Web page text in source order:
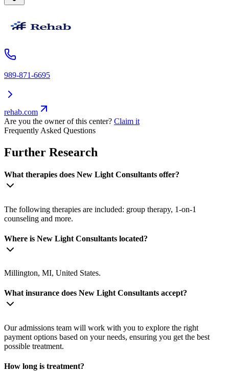
989-871-6695
rehab.com
Are you the owner of this center? Claim it
Frequently Asked Questions
Further Research
What therapies does New Light Consultants offer?
The following therapies are included: group therapy, 1-on-1
counseling and more.
Where is New Light Consultants located?
Millington, MI, United States.
What insurance does New Light Consultants accept?
Our admissions team will work with you to explore the right
payment options based on your needs, ensuring you get the best
possible treatment.
How long is treatment?